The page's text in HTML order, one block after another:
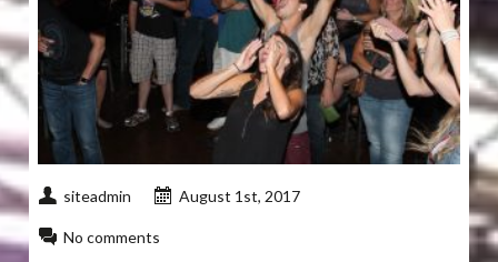
siteadmin August 1st, 2017
No comments